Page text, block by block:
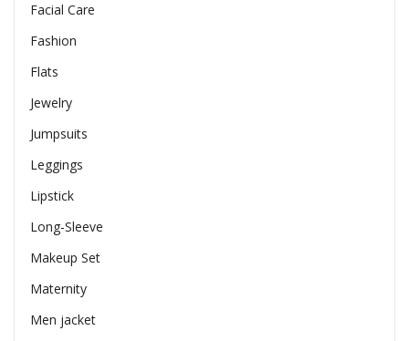
Facial Care
Fashion
Flats
Jewelry
Jumpsuits
Leggings
Lipstick
Long-Sleeve
Makeup Set
Maternity
Men jacket